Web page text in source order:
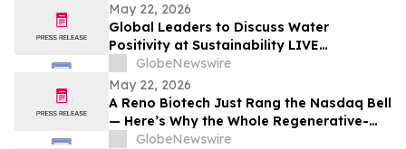
discussion with YourUpdateTV
May 22, 2026
Global Leaders to Discuss Water
Positivity at Sustainability LIVE
Leadership Summit at London Climate
Action Week
GlobeNewswire
May 22, 2026
A Reno Biotech Just Rang the Nasdaq Bell
— Here’s Why the Whole Regenerative-
Medicine Tape Is Worth Watching
GlobeNewswire